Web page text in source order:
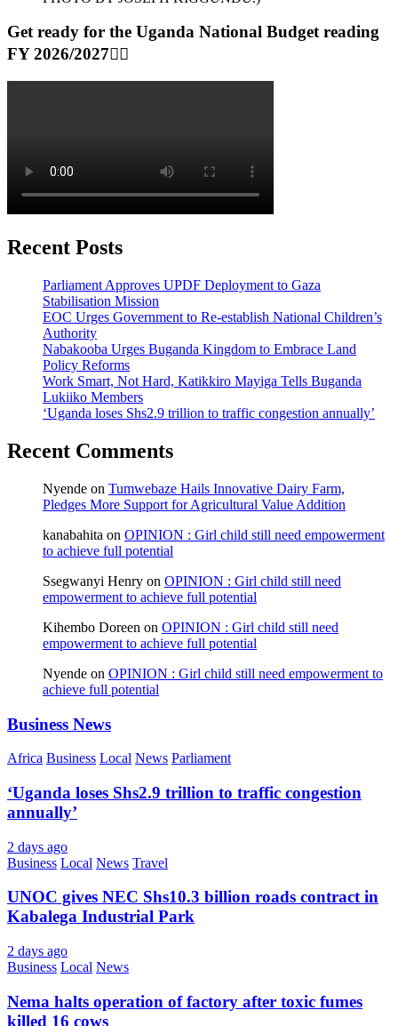
Get ready for the Uganda National Budget reading
FY 2026/2027👆🏾
Recent Posts
Parliament Approves UPDF Deployment to Gaza
Stabilisation Mission
EOC Urges Government to Re-establish National Children’s
Authority
Nabakooba Urges Buganda Kingdom to Embrace Land
Policy Reforms
Work Smart, Not Hard, Katikkiro Mayiga Tells Buganda
Lukiiko Members
‘Uganda loses Shs2.9 trillion to traffic congestion annually’
Recent Comments
Nyende on Tumwebaze Hails Innovative Dairy Farm,
Pledges More Support for Agricultural Value Addition
kanabahita on OPINION : Girl child still need empowerment
to achieve full potential
Ssegwanyi Henry on OPINION : Girl child still need
empowerment to achieve full potential
Kihembo Doreen on OPINION : Girl child still need
empowerment to achieve full potential
Nyende on OPINION : Girl child still need empowerment to
achieve full potential
Business News
Africa Business Local News Parliament
‘Uganda loses Shs2.9 trillion to traffic congestion
annually’
2 days ago
Business Local News Travel
UNOC gives NEC Shs10.3 billion roads contract in
Kabalega Industrial Park
2 days ago
Business Local News
Nema halts operation of factory after toxic fumes
killed 16 cows